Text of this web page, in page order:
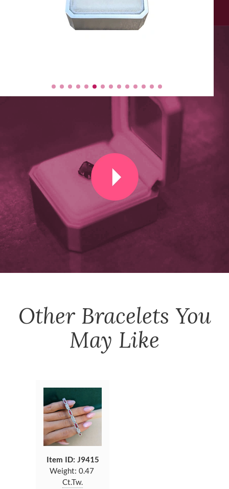
Other Bracelets You
May Like
Item ID: J9415
Weight: 0.47
Ct.Tw.